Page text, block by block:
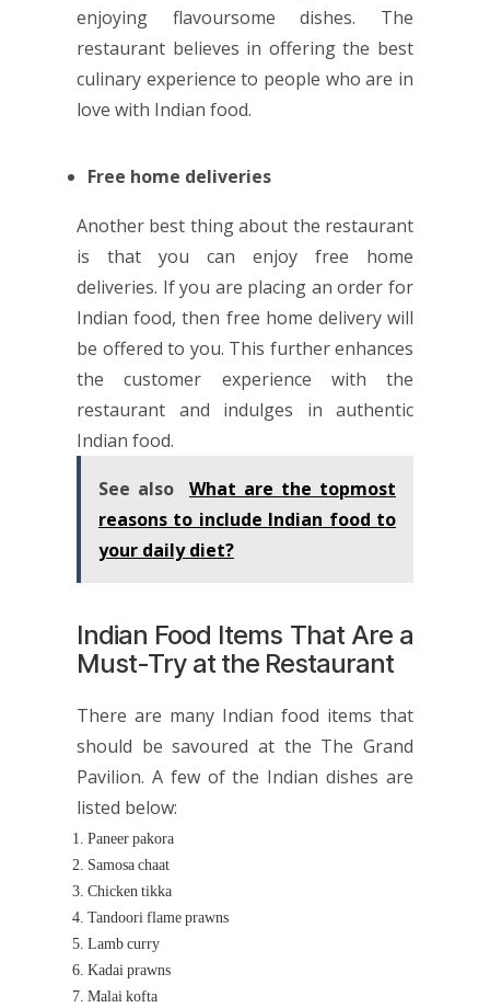
enjoying flavoursome dishes. The
restaurant believes in offering the best
culinary experience to people who are in
love with Indian food.
Free home deliveries
Another best thing about the restaurant
is that you can enjoy free home
deliveries. If you are placing an order for
Indian food, then free home delivery will
be offered to you. This further enhances
the customer experience with the
restaurant and indulges in authentic
Indian food.
See also
What are the topmost
reasons to include Indian food to
your daily diet?
Indian Food Items That Are a
Must-Try at the Restaurant
There are many Indian food items that
should be savoured at the The Grand
Pavilion. A few of the Indian dishes are
listed below:
Paneer pakora
Samosa chaat
Chicken tikka
Tandoori flame prawns
Lamb curry
Kadai prawns
Malai kofta